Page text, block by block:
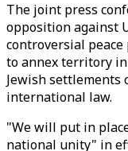
The joint press
opposition against
controversial
to annex territory
Jewish settlements
international law.
"We will put in
national unity" in